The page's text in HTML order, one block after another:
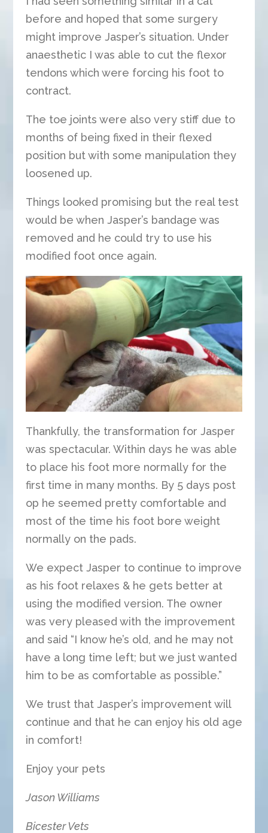
before and hoped that some surgery
might improve Jasper’s situation. Under
anaesthetic I was able to cut the flexor
tendons which were forcing his foot to
contract.
The toe joints were also very stiff due to
months of being fixed in their flexed
position but with some manipulation they
loosened up.
Things looked promising but the real test
would be when Jasper’s bandage was
removed and he could try to use his
modified foot once again.
Thankfully, the transformation for Jasper
was spectacular. Within days he was able
to place his foot more normally for the
first time in many months. By 5 days post
op he seemed pretty comfortable and
most of the time his foot bore weight
normally on the pads.
We expect Jasper to continue to improve
as his foot relaxes & he gets better at
using the modified version. The owner
was very pleased with the improvement
and said “I know he’s old, and he may not
have a long time left; but we just wanted
him to be as comfortable as possible.”
We trust that Jasper’s improvement will
continue and that he can enjoy his old age
in comfort!
Enjoy your pets
Jason Williams
Bicester Vets